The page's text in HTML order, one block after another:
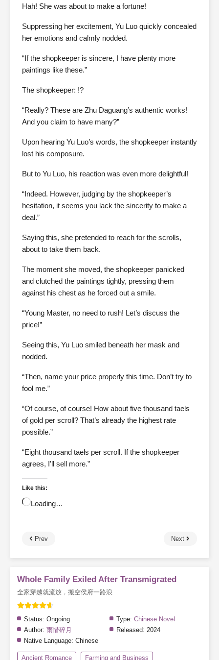
Hah! She was about to make a fortune!
Suppressing her excitement, Yu Luo quickly concealed
her emotions and calmly nodded.
“If the shopkeeper is sincere, I have plenty more
paintings like these.”
The shopkeeper: !?
“Really? These are Zhu Daguang’s authentic works!
And you claim to have many?”
Upon hearing Yu Luo’s words, the shopkeeper instantly
lost his composure.
But to Yu Luo, his reaction was even more delightful!
“Indeed. However, judging by the shopkeeper’s
hesitation, it seems you lack the sincerity to make a
deal.”
Saying this, she pretended to reach for the scrolls,
about to take them back.
The moment she moved, the shopkeeper panicked
and clutched the paintings tightly, pressing them
against his chest as he forced out a smile.
“Young Master, no need to rush! Let’s discuss the
price!”
Seeing this, Yu Luo smiled beneath her mask and
nodded.
“Then, name your price properly this time. Don’t try to
fool me.”
“Of course, of course! How about five thousand taels
of gold per scroll? That’s already the highest rate
possible.”
“Eight thousand taels per scroll. If the shopkeeper
agrees, I’ll sell more.”
Like this:
Loading…
Prev Next
Whole Family Exiled After Transmigrated
全家穿越就流放，搬空侯府一路浪
Status: Ongoing Type: Chinese Novel
Author: 雨惜碎月 Released: 2024
Native Language: Chinese
Ancient Romance Farming and Business